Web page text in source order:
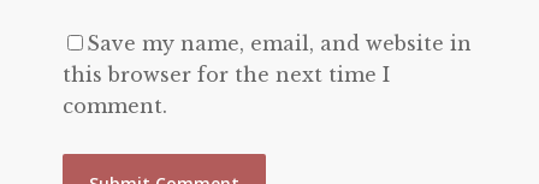
Save my name, email, and website in
this browser for the next time I
comment.